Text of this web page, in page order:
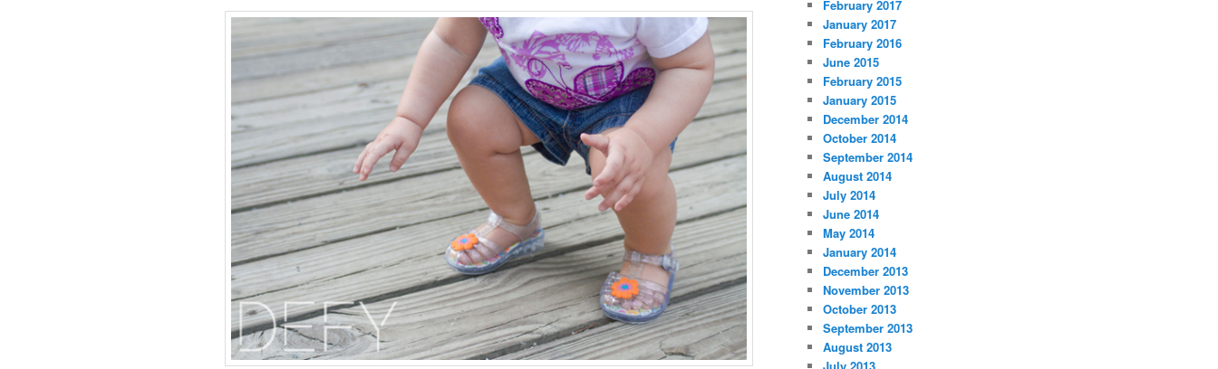
February 2017
January 2017
February 2016
June 2015
February 2015
January 2015
December 2014
October 2014
September 2014
August 2014
July 2014
June 2014
May 2014
January 2014
December 2013
November 2013
October 2013
September 2013
August 2013